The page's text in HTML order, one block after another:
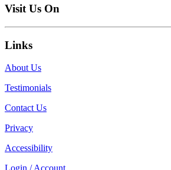
Visit Us On
Links
About Us
Testimonials
Contact Us
Privacy
Accessibility